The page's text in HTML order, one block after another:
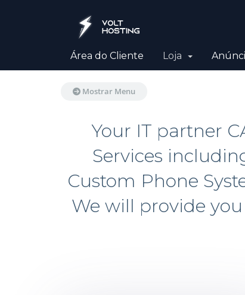
Área do Cliente Loja
Mostrar Menu
Your IT partner
Services
Custom Phone
We will provide